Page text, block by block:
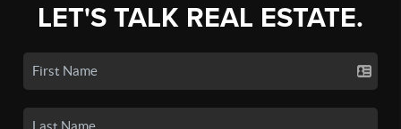
LET'S TALK REAL ESTATE.